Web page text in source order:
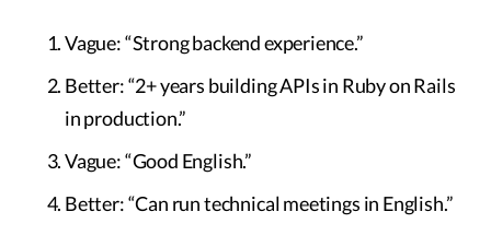
Vague: “Strong backend experience.”
Better: “2+ years building APIs in Ruby on Rails
in production.”
Vague: “Good English.”
Better: “Can run technical meetings in English.”